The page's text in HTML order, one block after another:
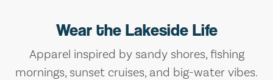
Wear the Lakeside Life
Apparel inspired by sandy shores, fishing
mornings, sunset cruises, and big-water vibes.